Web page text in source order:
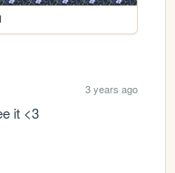
3 years ago
it <3